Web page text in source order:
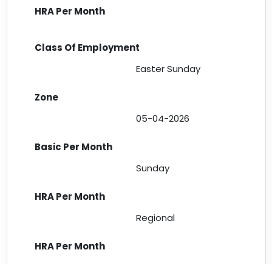
Easter Sunday
05-04-2026
Sunday
Regional